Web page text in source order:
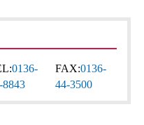
0136-
8843
FAX:0136-
44-3500